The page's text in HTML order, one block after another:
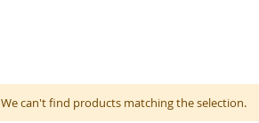
We can't find products matching the selection.